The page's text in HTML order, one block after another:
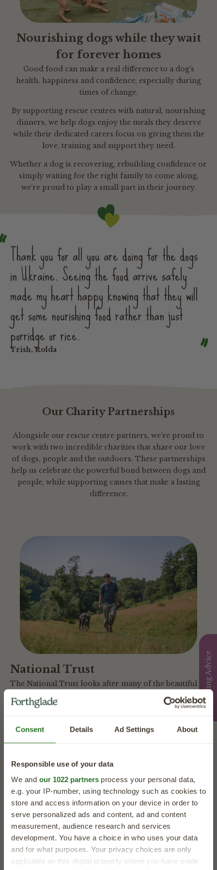
Consent Details Ad Settings About
Responsible use of your data
We and our 1022 partnersprocess your personal data,
e.g. your IP-number, using technology such as cookies to
store and access information on your device in order to
serve personalized ads and content, ad and content
measurement, audience research and services
development. You have a choice in who uses your data
and for what purposes. Your privacy choices are only
applicable on this digital property where you have made
Feeding Advice
Nourishing dogs while they wait
for forever homes
Good food can make a real difference to a dog’s
health, happiness and confidence, especially during
times of change.
By supporting rescue centres with natural, nourishing
dinners, we help dogs enjoy the meals they deserve
while their dedicated carers focus on giving them the
love, training and support they need.
Whether a dog is recovering, rebuilding confidence or
simply waiting for the right family to come along,
we’re proud to play a small part in their journey.
Thank you for all you are doing for the dogs
in Ukraine. Seeing the food arrive safely
made my heart happy knowing that they will
get some nourishing food rather than just
porridge or rice.
Trish, Rolda
Our Charity Partnerships
Alongside our rescue centre partners, we’re proud to
work with two incredible charities that share our love
of dogs, people and the outdoors. These partnerships
help us celebrate the powerful bond between dogs and
people, while supporting causes that make a lasting
difference.
National Trust
The National Trust looks after many of the beautiful
places people and dogs love to explore together.
days out and help more families enjoy special